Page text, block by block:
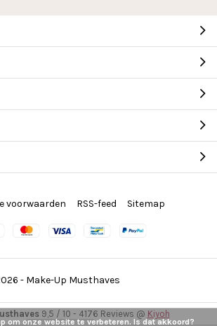
- Make-Up Musthaves
voorwaarden RSS-feed Sitemap
9,5 / 10 - 4176 Reviews @ Kiyoh
om onze website te verbeteren. Is dat akkoord?